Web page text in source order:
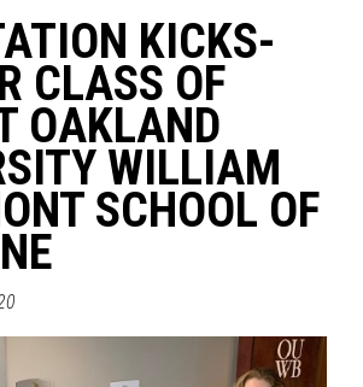
KICKS-
CLASS OF
OAKLAND
WILLIAM
SCHOOL OF